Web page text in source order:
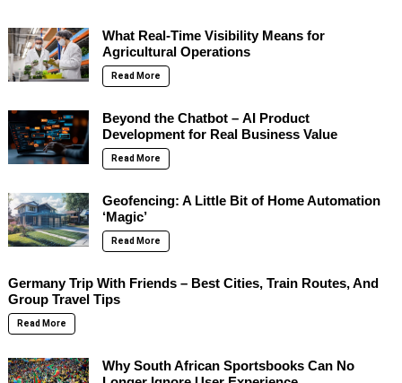
What Real-Time Visibility Means for
Agricultural Operations
Read More
Beyond the Chatbot – AI Product
Development for Real Business Value
Read More
Geofencing: A Little Bit of Home Automation
‘Magic’
Read More
Germany Trip With Friends – Best Cities, Train Routes, And
Group Travel Tips
Read More
Why South African Sportsbooks Can No